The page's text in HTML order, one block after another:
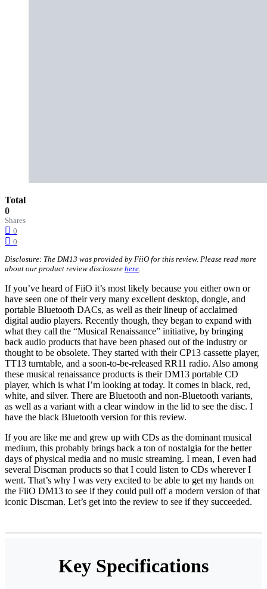
Total
0
Shares
0
0
Disclosure: The DM13 was provided by FiiO for this review. Please read more
about our product review disclosure here
If you’ve heard of FiiO it’s most likely because you either own or
have seen one of their very many excellent desktop, dongle, and
portable Bluetooth DACs, as well as their lineup of acclaimed
digital audio players. Recently though, they began to expand with
what they call the “Musical Renaissance” initiative, by bringing
back audio products that have been phased out of the industry or
thought to be obsolete. They started with their CP13 cassette player,
TT13 turntable, and a soon-to-be-released RR11 radio. Also among
these musical renaissance products is their DM13 portable CD
player, which is what I’m looking at today. It comes in black, red,
white, and silver. There are Bluetooth and non-Bluetooth variants,
as well as a variant with a clear window in the lid to see the disc. I
have the black Bluetooth version for this review.
If you are like me and grew up with CDs as the dominant musical
medium, this probably brings back a ton of nostalgia for the better
days of physical media and no music streaming. I mean, I even had
several Discman products so that I could listen to CDs wherever I
went. That’s why I was very excited to be able to get my hands on
the FiiO DM13 to see if they could pull off a modern version of that
iconic Discman. Let’s get into the review to see if they succeeded.
Key Specifications